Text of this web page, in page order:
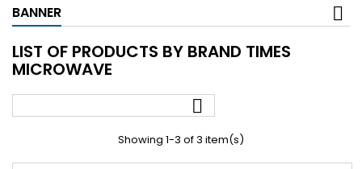
BANNER
LIST OF PRODUCTS BY BRAND TIMES
MICROWAVE

Showing 1-3 of 3 item(s)